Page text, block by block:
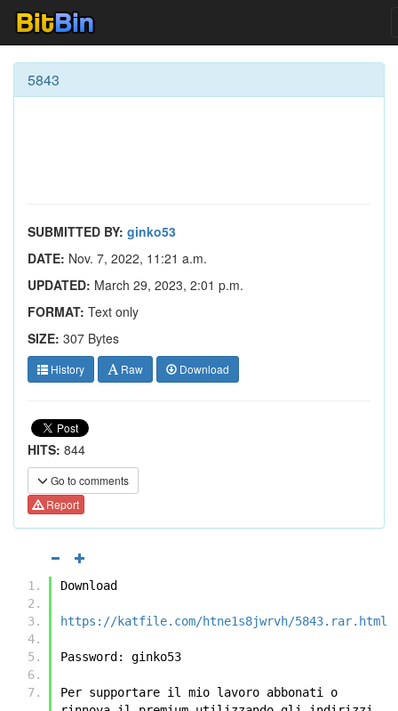
5843
SUBMITTED BY: ginko53
DATE: Nov. 7, 2022, 11:21 a.m.
UPDATED: March 29, 2023, 2:01 p.m.
FORMAT: Text only
SIZE: 307 Bytes
History Raw Download
HITS: 844
Go to comments
Report
Download
https://katfile.com/htne1s8jwrvh/5843.rar.html
Password: ginko53
Per supportare il mio lavoro abbonati o